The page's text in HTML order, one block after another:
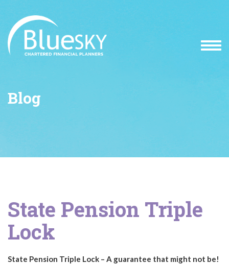
Blog
State Pension Triple
Lock
State Pension Triple Lock – A guarantee that might not be!